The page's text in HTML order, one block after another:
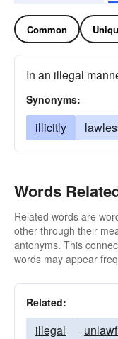
Common
In an illegal
Synonyms:
illicitly
Words
Related words are
other through their
antonyms. This
words may appear
Related:
illegal